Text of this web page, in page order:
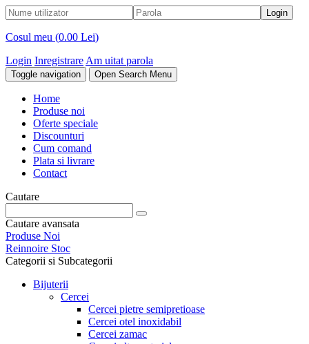
Cosul meu (0.00 Lei)
Login Inregistrare Am uitat parola
Toggle navigation Open Search Menu
Home
Produse noi
Oferte speciale
Discounturi
Cum comand
Plata si livrare
Contact
Cautare
Cautare avansata
Produse Noi
Reinnoire Stoc
Categorii si Subcategorii
Bijuterii
Cercei
Cercei pietre semipretioase
Cercei otel inoxidabil
Cercei zamac